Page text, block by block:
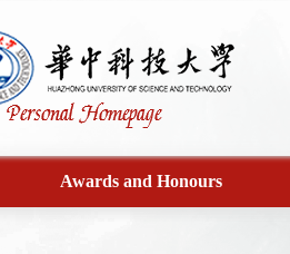
Awards and Honours